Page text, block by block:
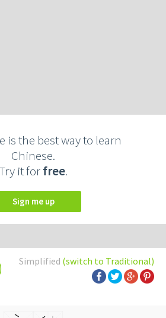
is the best way to learn
Chinese.
it forfree.
Sign me up
Simplified (switch to Traditional)